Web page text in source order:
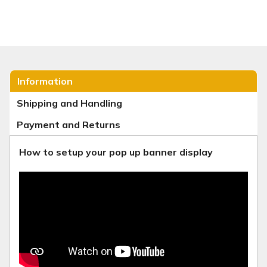
Information
Shipping and Handling
Payment and Returns
How to setup your pop up banner display